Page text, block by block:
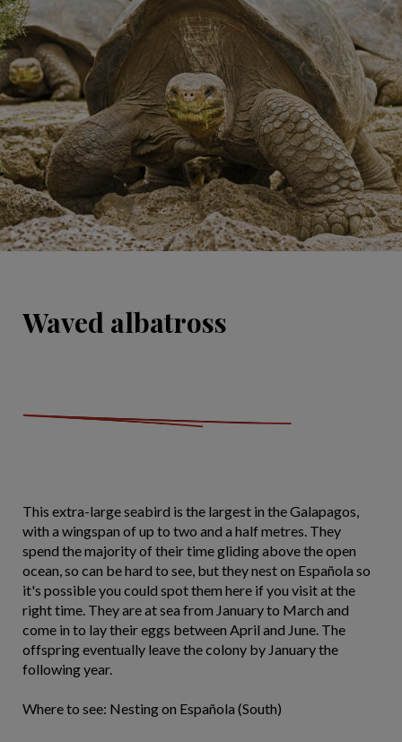
Waved albatross
This extra-large seabird is the largest in the Galapagos,
with a wingspan of up to two and a half metres. They
spend the majority of their time gliding above the open
ocean, so can be hard to see, but they nest on Española so
it's possible you could spot them here if you visit at the
right time. They are at sea from January to March and
come in to lay their eggs between April and June. The
offspring eventually leave the colony by January the
following year.
Where to see: Nesting on Española (South)